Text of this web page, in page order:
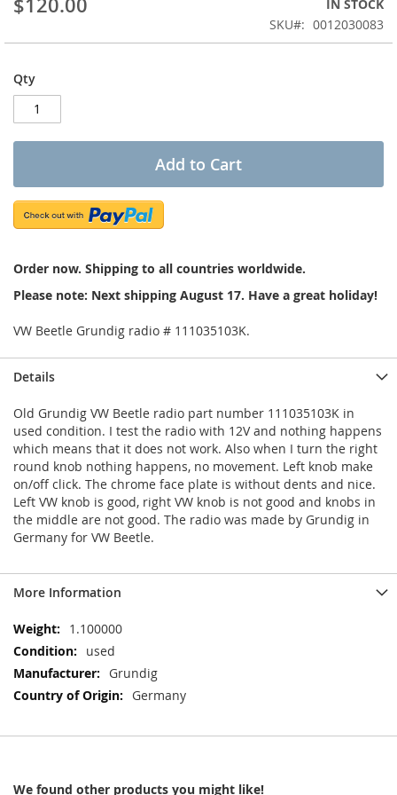
IN STOCK
SKU
0012030083
Qty
Add to Cart
Order now. Shipping to all countries worldwide.
Please note: Next shipping August 17. Have a great holiday!
VW Beetle Grundig radio # 111035103K.
of
images
Details
Old Grundig VW Beetle radio part number 111035103K in
used condition. I test the radio with 12V and nothing happens
which means that it does not work. Also when I turn the right
round knob nothing happens, no movement. Left knob make
on/off click. The chrome face plate is without dents and nice.
Left VW knob is good, right VW knob is not good and knobs in
the middle are not good. The radio was made by Grundig in
Germany for VW Beetle.
More Information
More
Information
1.100000
used
Grundig
Germany
We found other products you might like!